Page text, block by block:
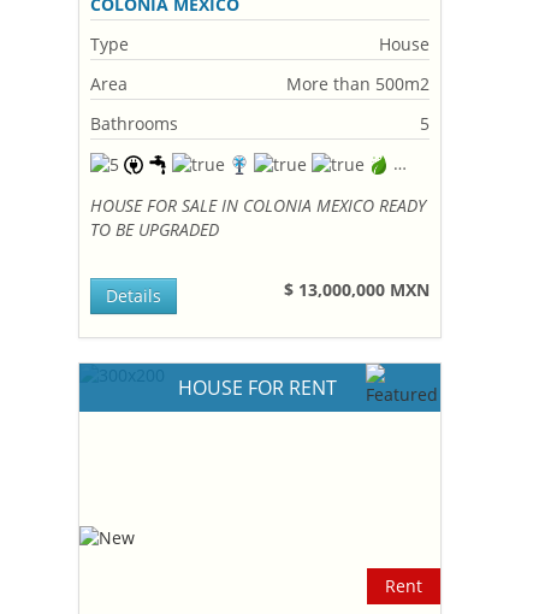
Type
House
Area
More than 500m2
Bathrooms
5
HOUSE FOR SALE IN COLONIA MEXICO READY
TO BE UPGRADED
$ 13,000,000 MXN
Details
HOUSE FOR RENT
Rent